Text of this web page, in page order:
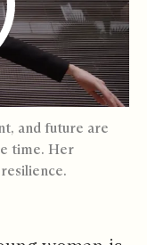
and future are
time. Her